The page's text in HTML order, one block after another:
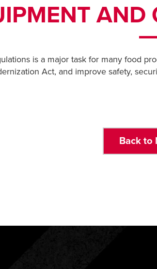
AND
is a major task for many food
Act, and improve safety,
Back to